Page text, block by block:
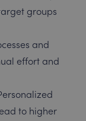
groups
and
effort and
to higher